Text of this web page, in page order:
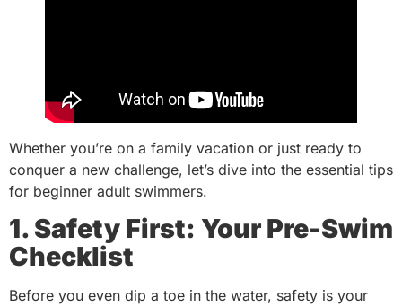
Whether you’re on a family vacation or just ready to
conquer a new challenge, let’s dive into the essential tips
for beginner adult swimmers.
1. Safety First: Your Pre-Swim
Checklist
Before you even dip a toe in the water, safety is your